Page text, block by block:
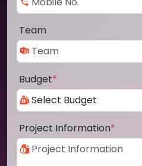
Team
Budget*
Project Information*